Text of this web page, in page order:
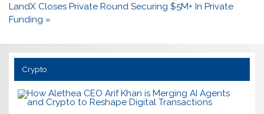
LandX Closes Private Round Securing $5M+ In Private
Funding »
Crypto